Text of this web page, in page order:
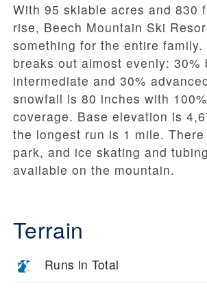
With 95 skiable acres and 830
rise, Beech Mountain Ski
something for the entire family.
breaks out almost evenly: 30%
intermediate and 30%
snowfall is 80 inches with
coverage. Base elevation is
the longest run is 1 mile.
park, and ice skating and
available on the mountain.
Terrain
Runs in Total